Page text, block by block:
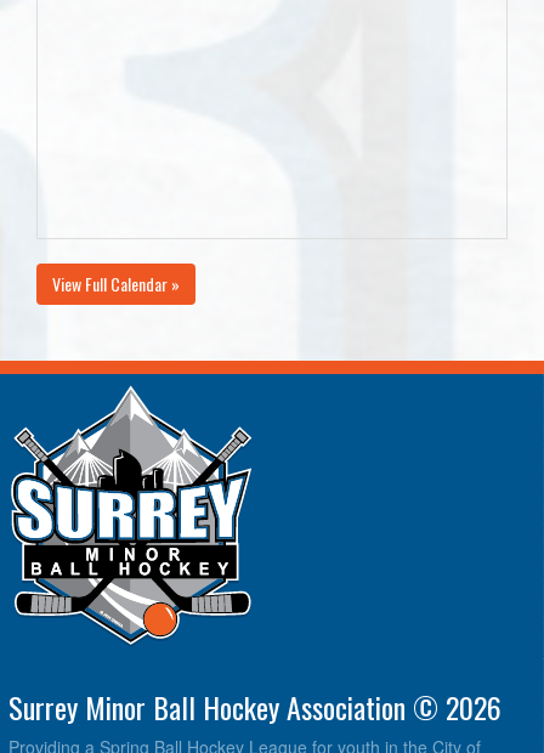
View Full Calendar »
Surrey Minor Ball Hockey Association © 2026
Providing a Spring Ball Hockey League for youth in the City of